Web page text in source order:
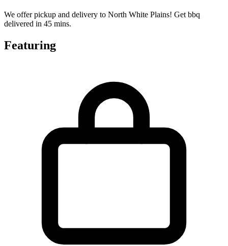
We offer pickup and delivery to North White Plains! Get bbq
delivered in 45 mins.
Featuring